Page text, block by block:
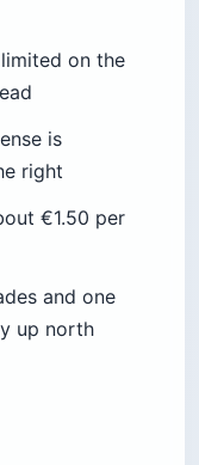
on the
is
right
€1.50 per
and one
up north